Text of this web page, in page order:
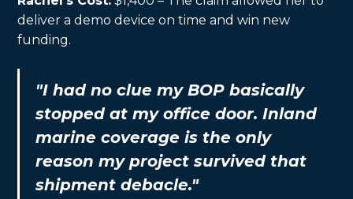
deliver a demo device on time and win new
funding.
"I had no clue my BOP basically
stopped at my office door. Inland
marine coverage is the only
reason my project survived that
shipment debacle."